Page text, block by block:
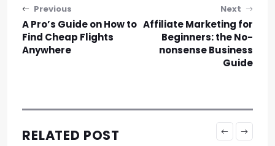
Post navigation
Previous
A Pro’s Guide on How to
Find Cheap Flights
Anywhere
Next
Affiliate Marketing for
Beginners: the No-
nonsense Business
Guide
RELATED POST